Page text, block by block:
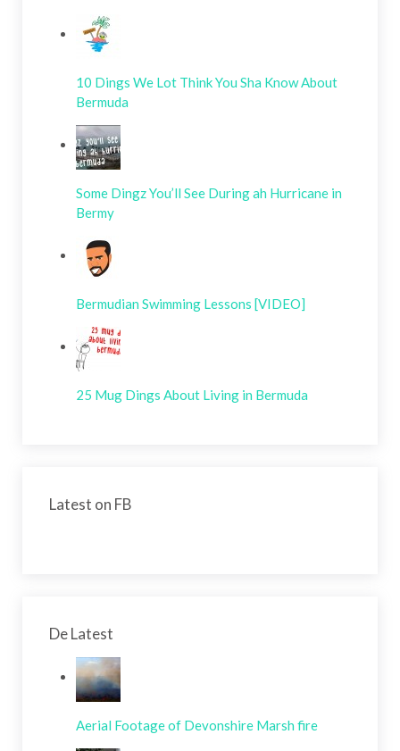
10 Dings We Lot Think You Sha Know About
Bermuda
Some Dingz You’ll See During ah Hurricane in
Bermy
Bermudian Swimming Lessons [VIDEO]
25 Mug Dings About Living in Bermuda
Latest on FB
De Latest
Aerial Footage of Devonshire Marsh fire